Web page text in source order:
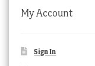
My Account
Sign In